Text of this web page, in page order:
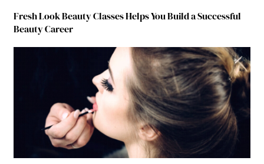
Fresh Look Beauty Classes Helps You Build a Successful
Beauty Career